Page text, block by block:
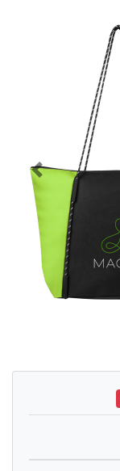
Previous